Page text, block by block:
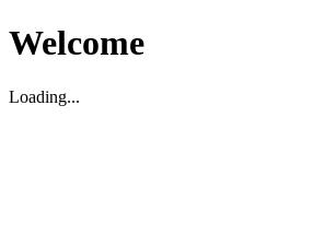
Welcome
Loading...